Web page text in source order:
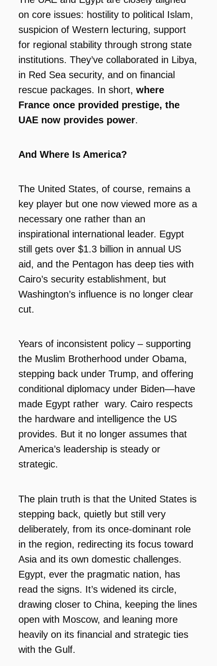
on core issues: hostility to political Islam,
suspicion of Western lecturing, support
for regional stability through strong state
institutions. They’ve collaborated in Libya,
in Red Sea security, and on financial
rescue packages. In short,where
France once provided prestige, the
UAE now provides power.
And Where Is America?
The United States, of course, remains a
key player but one now viewed more as a
necessary one rather than an
inspirational international leader. Egypt
still gets over $1.3 billion in annual US
aid, and the Pentagon has deep ties with
Cairo’s security establishment, but
Washington’s influence is no longer clear
cut.
Years of inconsistent policy – supporting
the Muslim Brotherhood under Obama,
stepping back under Trump, and offering
conditional diplomacy under Biden—have
made Egypt rather wary. Cairo respects
the hardware and intelligence the US
provides. But it no longer assumes that
America’s leadership is steady or
strategic.
The plain truth is that the United States is
stepping back, quietly but still very
deliberately, from its once-dominant role
in the region, redirecting its focus toward
Asia and its own domestic challenges.
Egypt, ever the pragmatic nation, has
read the signs. It’s widened its circle,
drawing closer to China, keeping the lines
open with Moscow, and leaning more
heavily on its financial and strategic ties
with the Gulf.